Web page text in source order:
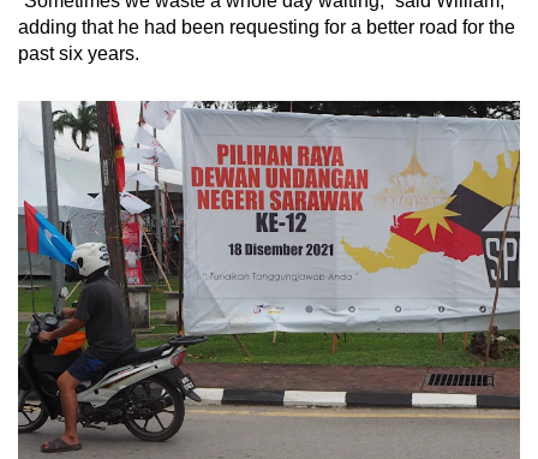
adding that he had been requesting for a better road for the
past six years.